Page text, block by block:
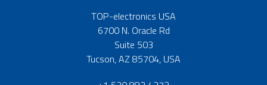
TOP-electronics USA
6700 N. Oracle Rd
Suite 503
Tucson, AZ 85704, USA